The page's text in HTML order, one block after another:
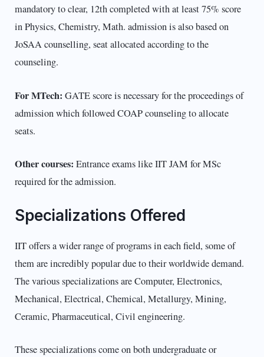
mandatory to clear, 12th completed with at least 75% score
in Physics, Chemistry, Math. admission is also based on
JoSAA counselling, seat allocated according to the
counseling.
For MTech: GATE score is necessary for the proceedings of
admission which followed COAP counseling to allocate
seats.
Other courses: Entrance exams like IIT JAM for MSc
required for the admission.
Specializations Offered
IIT offers a wider range of programs in each field, some of
them are incredibly popular due to their worldwide demand.
The various specializations are Computer, Electronics,
Mechanical, Electrical, Chemical, Metallurgy, Mining,
Ceramic, Pharmaceutical, Civil engineering.
These specializations come on both undergraduate or